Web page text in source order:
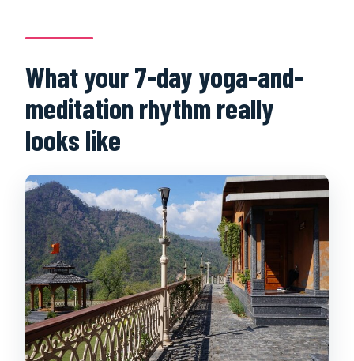
What your 7-day yoga-and-
meditation rhythm really
looks like